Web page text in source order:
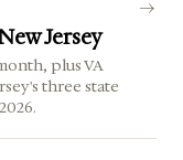
Jersey
plus VA
three state